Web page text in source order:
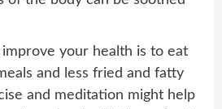
your health is to eat
and less fried and fatty
and meditation might help